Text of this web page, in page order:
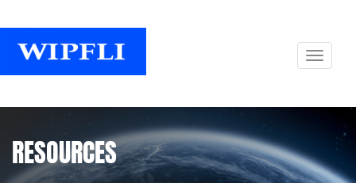
RESOURCES